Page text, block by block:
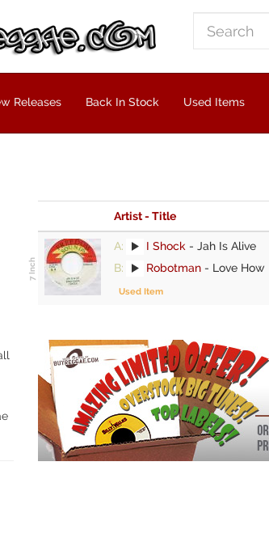
Releases Back In Stock Used Items
Artist - Title
A: I Shock - Jah Is Alive
B:
Robotman - Love How
Used Item